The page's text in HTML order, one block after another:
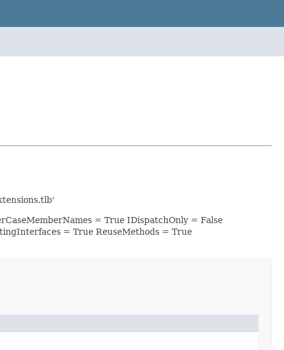
= True IDispatchOnly = False
= True ReuseMethods = True